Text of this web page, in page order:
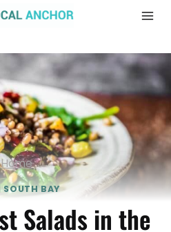
Home
SOUTH BAY
Salads in the